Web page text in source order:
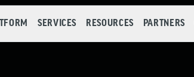
SERVICES RESOURCES PARTNERS